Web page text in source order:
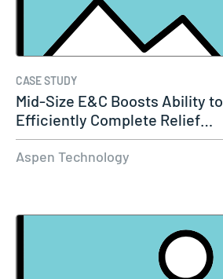
CASE STUDY
Mid-Size E&C Boosts Ability to
Efficiently Complete Relief…
Aspen Technology